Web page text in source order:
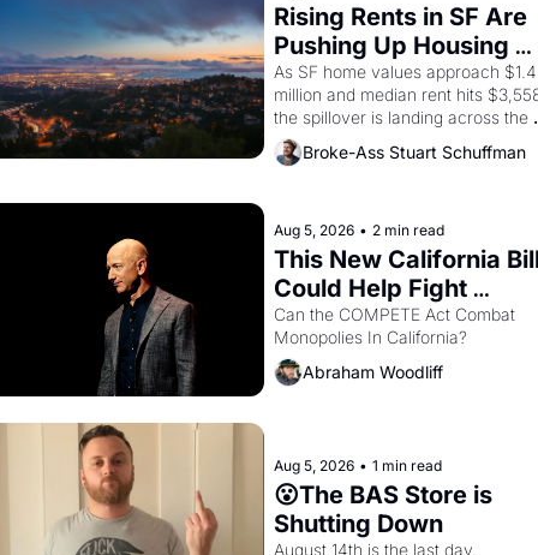
Rising Rents in SF Are
Pushing Up Housing
Costs In Oakland
As SF home values approach $1.4
million and median rent hits
the spillover is landing across the
bay. Oakland renters are showing
up to open houses with
Broke-Ass Stuart Schuffman
Aug 5, 2026 • 2 min read
This New California
Could Help Fight
Monopolies Like
Amazon and PG&E
Can the COMPETE Act Combat
Abraham Woodliff
Aug 5, 2026 • 1 min read
😮The BAS Store is
Shutting Down
August 14th is the last day.